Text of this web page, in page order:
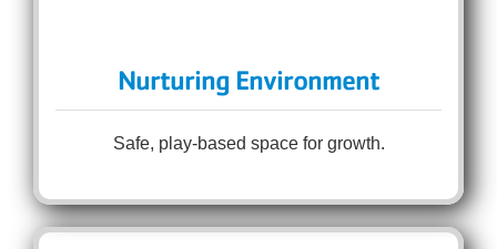
Nurturing Environment
Safe, play-based space for growth.